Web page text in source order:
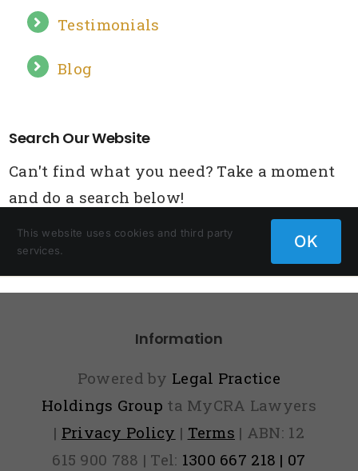
Information
Powered by Legal Practice
Holdings Group ta MyCRA Lawyers
| Privacy Policy | Terms | ABN: 12
615 900 788 | Tel: 1300 667 218 | 07